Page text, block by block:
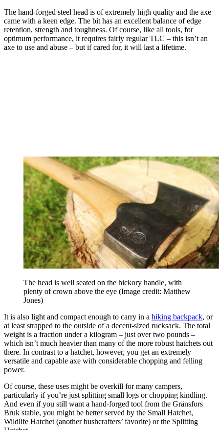
The hand-forged steel head is of extremely high quality and the axe
came with a keen edge. The bit has an excellent balance of edge
retention, strength and toughness. Of course, like all tools, for
optimum performance, it requires fairly regular TLC – this isn’t an
axe to use and abuse – but if cared for, it will last a lifetime.
The head is well seated on the hickory handle, with
plenty of crown above the eye (Image credit: Matthew
Jones)
It is also light and compact enough to carry in a hiking backpack, or
at least strapped to the outside of a decent-sized rucksack. The total
weight is a fraction under a kilogram – just over two pounds –
which isn’t much heavier than many of the more robust hatchets out
there. In contrast to a hatchet, however, you get an extremely
versatile and capable axe with considerable chopping and felling
power.
Of course, these uses might be overkill for many campers,
particularly if you’re just splitting small logs or chopping kindling.
And even if you still want a hand-forged tool from the Gränsfors
Bruk stable, you might be better served by the Small Hatchet,
Wildlife Hatchet (another bushcrafters’ favorite) or the Splitting